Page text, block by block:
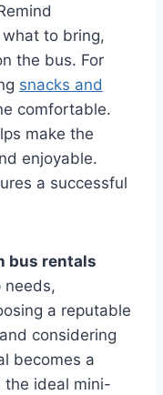
to bring,
the bus. For
snacks and
comfortable.
make the
enjoyable.
a successful
bus rentals
needs,
a reputable
considering
becomes a
the ideal mini-